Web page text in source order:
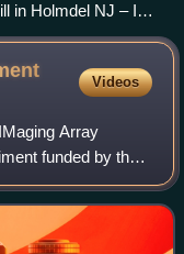
in Holmdel NJ – In
and Wilson
that
Videos
Array
funded by the
of Energy, and